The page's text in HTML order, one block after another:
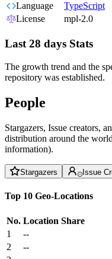
Language
TypeScript
License
mpl-2.0
Last 28 days Stats
The growth trend and the
repository was established.
People
Stargazers, Issue creators,
distribution around the
information).
Stargazers Issue
Top 10 Geo-Locations
No. Location Share
1
--
2
--